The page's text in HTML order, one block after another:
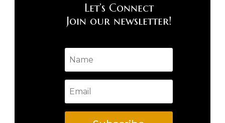
Let’s Connect
Join our newsletter!